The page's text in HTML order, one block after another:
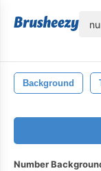
Background
Number